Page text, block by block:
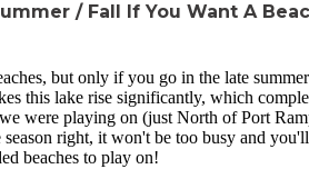
/ Fall If You Want A
but only if you go in the late
this lake rise significantly, which
were playing on (just North of Port
right, it won't be too busy and you'll
beaches to play on!